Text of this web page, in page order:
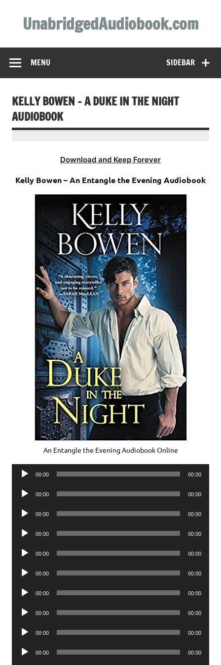
contentUnabridgedAudiobook.com
SIDEBAR
MENU
KELLY BOWEN – A DUKE IN THE NIGHT
AUDIOBOOK
Download and Keep Forever
Kelly Bowen – An Entangle the Evening Audiobook
An Entangle the Evening Audiobook Online
Audio
00:00 00:00
Audio
00:00 00:00
Audio
00:00 00:00
Audio
00:00 00:00
Audio
00:00 00:00
Audio
00:00 00:00
Audio
00:00 00:00
Audio
00:00 00:00
Audio
00:00 00:00
Audio
00:00 00:00